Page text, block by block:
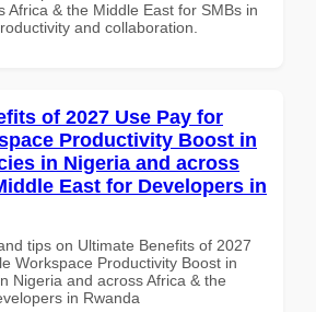
Africa & the Middle East for SMBs in
and collaboration.
of 2027 Use Pay for
Productivity Boost in
in Nigeria and across
East for Developers in
tips on Ultimate Benefits of 2027
Workspace Productivity Boost in
Nigeria and across Africa & the
in Rwanda